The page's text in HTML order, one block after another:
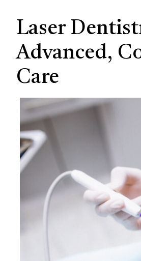
Laser
Advanced,
Care